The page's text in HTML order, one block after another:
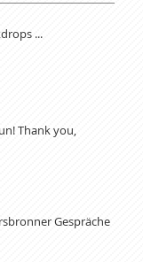
...
Thank you,
Gespräche